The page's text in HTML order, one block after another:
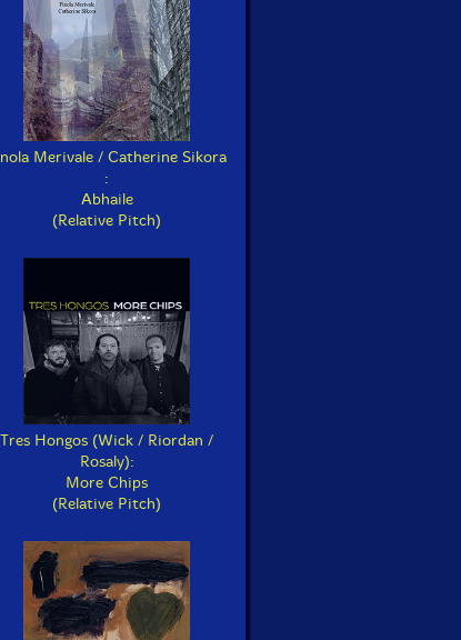
Merivale / Catherine Sikora
:
Abhaile
(Relative Pitch)
Tres Hongos (Wick / Riordan /
Rosaly):
More Chips
(Relative Pitch)